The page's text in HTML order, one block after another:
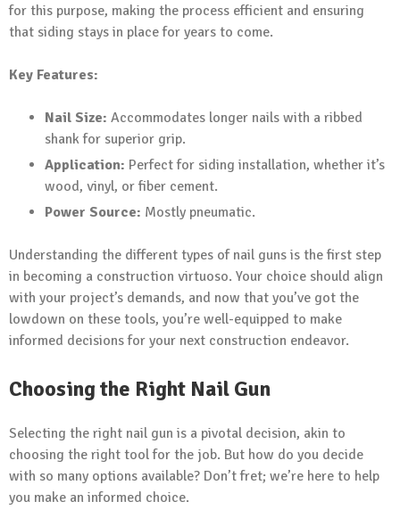
for this purpose, making the process efficient and ensuring
that siding stays in place for years to come.
Key Features:
Nail Size: Accommodates longer nails with a ribbed
shank for superior grip.
Application: Perfect for siding installation, whether it’s
wood, vinyl, or fiber cement.
Power Source: Mostly pneumatic.
Understanding the different types of nail guns is the first step
in becoming a construction virtuoso. Your choice should align
with your project’s demands, and now that you’ve got the
lowdown on these tools, you’re well-equipped to make
informed decisions for your next construction endeavor.
Choosing the Right Nail Gun
Selecting the right nail gun is a pivotal decision, akin to
choosing the right tool for the job. But how do you decide
with so many options available? Don’t fret; we’re here to help
you make an informed choice.